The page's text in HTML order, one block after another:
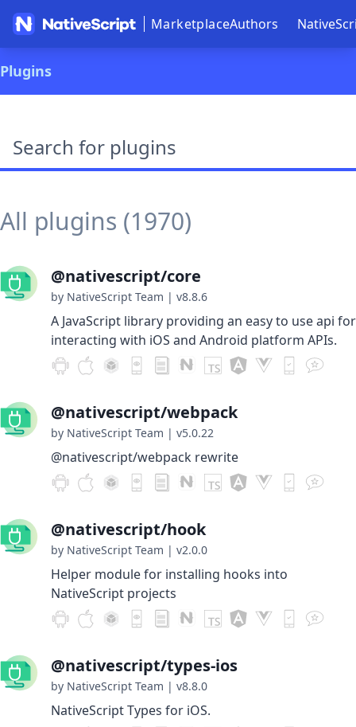
MarketplaceAuthors
Plugins
Search plugins
All plugins (1970)
@nativescript/core
by NativeScript Team | v8.8.6
A JavaScript library providing an easy to use api for
interacting with iOS and Android platform APIs.
@nativescript/webpack
by NativeScript Team | v5.0.22
@nativescript/webpack rewrite
@nativescript/hook
by NativeScript Team | v2.0.0
Helper module for installing hooks into
NativeScript projects
@nativescript/types-ios
by NativeScript Team | v8.8.0
NativeScript Types for iOS.